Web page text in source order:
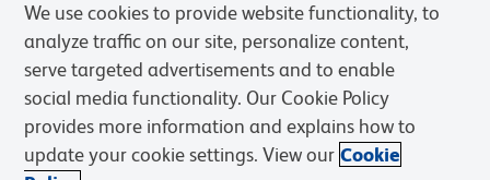
Privacy Notice Terms of Sale
Cookies Settings
Web Accessibility
BD.com Careers
We use cookies to provide website functionality, to
analyze traffic on our site, personalize content,
serve targeted advertisements and to enable
social media functionality. Our Cookie Policy
provides more information and explains how to
update your cookie settings. View our Cookie